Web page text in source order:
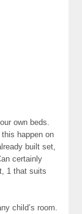
own beds.
happen on
built set,
certainly
1 that suits
child’s room.